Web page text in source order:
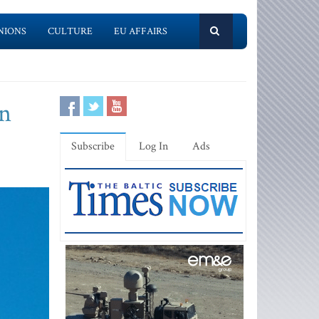
CULTURE EU AFFAIRS
Subscribe Log In Ads